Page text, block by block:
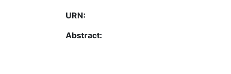
URN:
Abstract: